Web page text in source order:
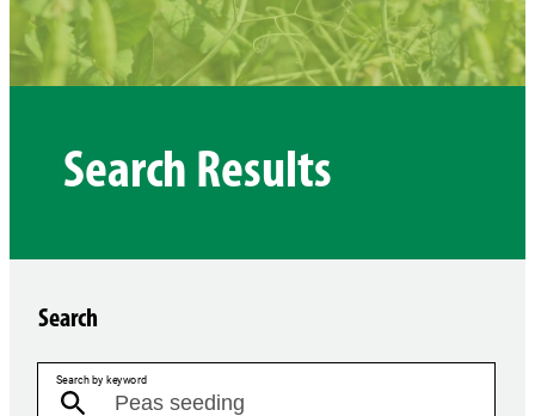
Search Results
Search
Search by keyword